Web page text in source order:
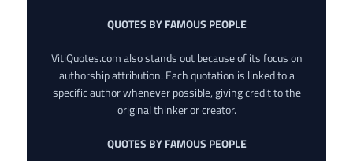
QUOTES BY FAMOUS PEOPLE
VitiQuotes.com also stands out because of its focus on
authorship attribution. Each quotation is linked to a
specific author whenever possible, giving credit to the
original thinker or creator.
QUOTES BY FAMOUS PEOPLE